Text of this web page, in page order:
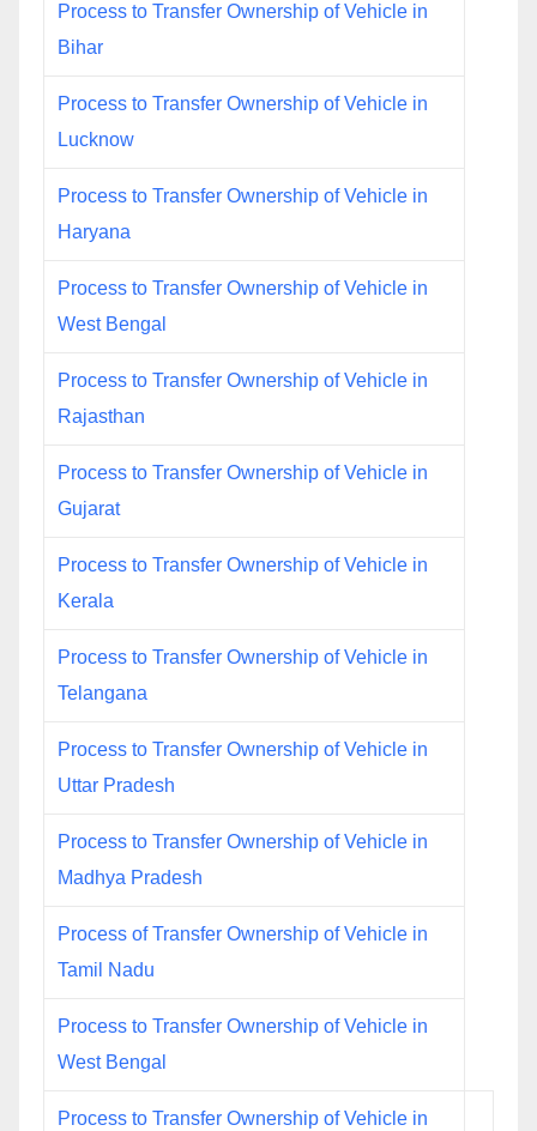
Process to Transfer Ownership of Vehicle in
Bihar
Process to Transfer Ownership of Vehicle in
Lucknow
Process to Transfer Ownership of Vehicle in
Haryana
Process to Transfer Ownership of Vehicle in
West Bengal
Process to Transfer Ownership of Vehicle in
Rajasthan
Process to Transfer Ownership of Vehicle in
Gujarat
Process to Transfer Ownership of Vehicle in
Kerala
Process to Transfer Ownership of Vehicle in
Telangana
Process to Transfer Ownership of Vehicle in
Uttar Pradesh
Process to Transfer Ownership of Vehicle in
Madhya Pradesh
Process of Transfer Ownership of Vehicle in
Tamil Nadu
Process to Transfer Ownership of Vehicle in
West Bengal
Process to Transfer Ownership of Vehicle in